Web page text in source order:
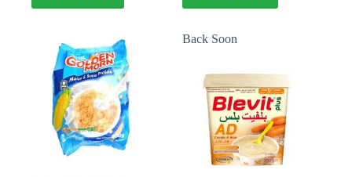
Back Soon